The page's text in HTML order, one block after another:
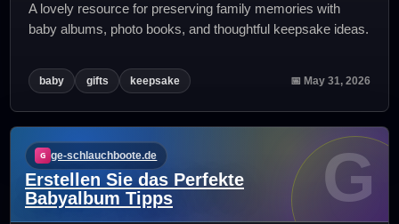
A lovely resource for preserving family memories with
baby albums, photo books, and thoughtful keepsake ideas.
baby gifts keepsake 📅 May 31, 2026
ge-schlauchboote.de
Erstellen Sie das Perfekte
Babyalbum Tipps
G